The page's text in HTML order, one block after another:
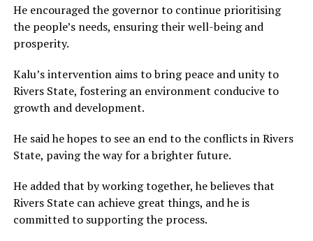
He encouraged the governor to continue prioritising
the people’s needs, ensuring their well-being and
prosperity.
Kalu’s intervention aims to bring peace and unity to
Rivers State, fostering an environment conducive to
growth and development.
He said he hopes to see an end to the conflicts in Rivers
State, paving the way for a brighter future.
He added that by working together, he believes that
Rivers State can achieve great things, and he is
committed to supporting the process.